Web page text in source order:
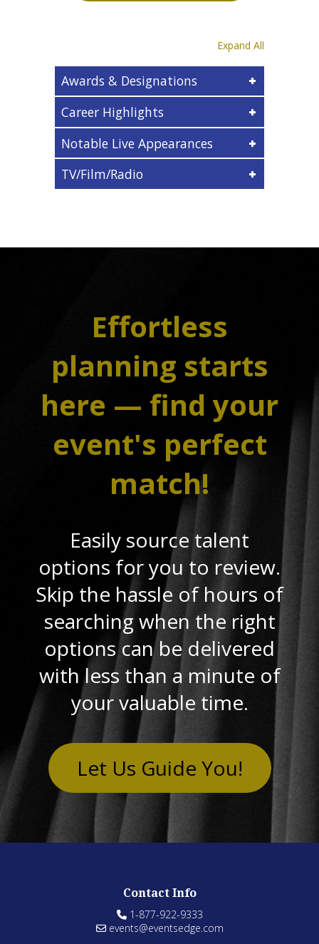
Expand All
Awards & Designations
Career Highlights
Notable Live Appearances
TV/Film/Radio
Effortless
planning starts
here — find your
event's perfect
match!
Easily source talent
options for you to review.
Skip the hassle of hours of
searching when the right
options can be delivered
with less than a minute of
your valuable time.
Let Us Guide You!
Contact Info
1-877-922-9333
events@eventsedge.com